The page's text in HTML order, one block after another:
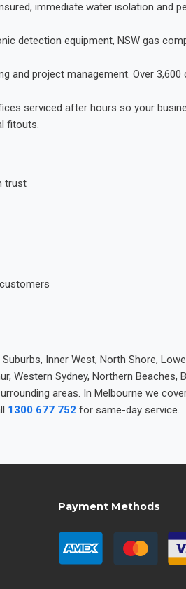
immediate water isolation and
detection equipment, NSW gas
and project management. Over
serviced after hours so your
fitouts.
trust
Inner West, North Shore,
Western Sydney, Northern Beaches,
areas. In Melbourne we
1300 677 752 for same-day service.
Payment Methods